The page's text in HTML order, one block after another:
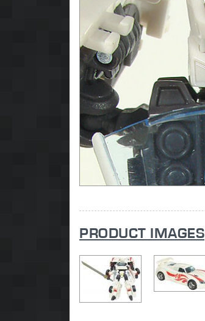
PRODUCT IMAGES